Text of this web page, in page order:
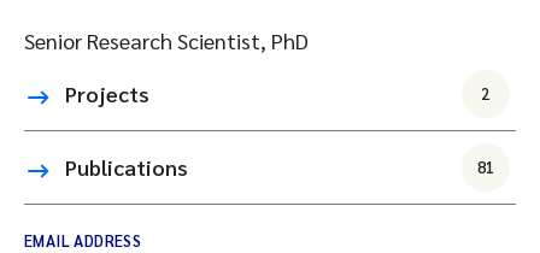
Senior Research Scientist, PhD
Projects
2
Publications 81
EMAIL ADDRESS